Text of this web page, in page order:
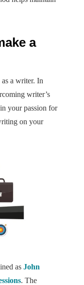
a
a writer. In
writer’s
your passion for
on your
as John
. The